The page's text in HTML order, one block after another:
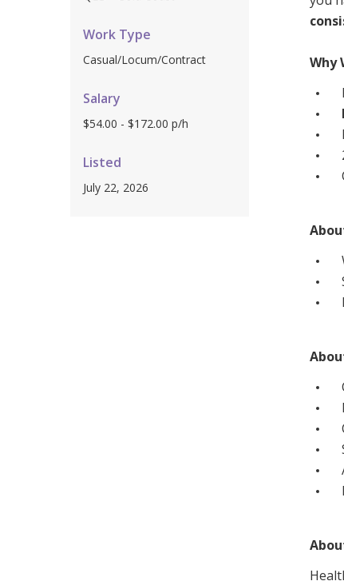
Fully
Work Type
Casual/Locum/Contract
Salary
$54.00 - $172.00 p/h
Listed
July 22, 2026
Why